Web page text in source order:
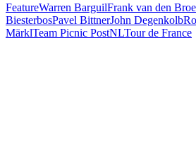
FeatureWarren BarguilFrank van den
BiesterbosPavel BittnerJohn Degenkolb
MärklTeam Picnic PostNLTour de France